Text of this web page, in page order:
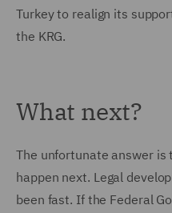
Turkey to realign its
the KRG.
What next?
The unfortunate answer
happen next. Legal
been fast. If the Federal